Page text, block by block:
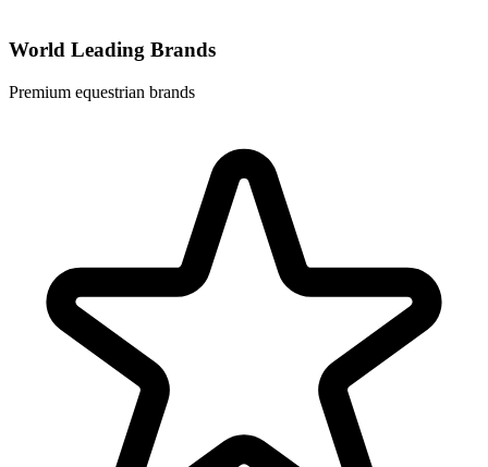
World Leading Brands
Premium equestrian brands